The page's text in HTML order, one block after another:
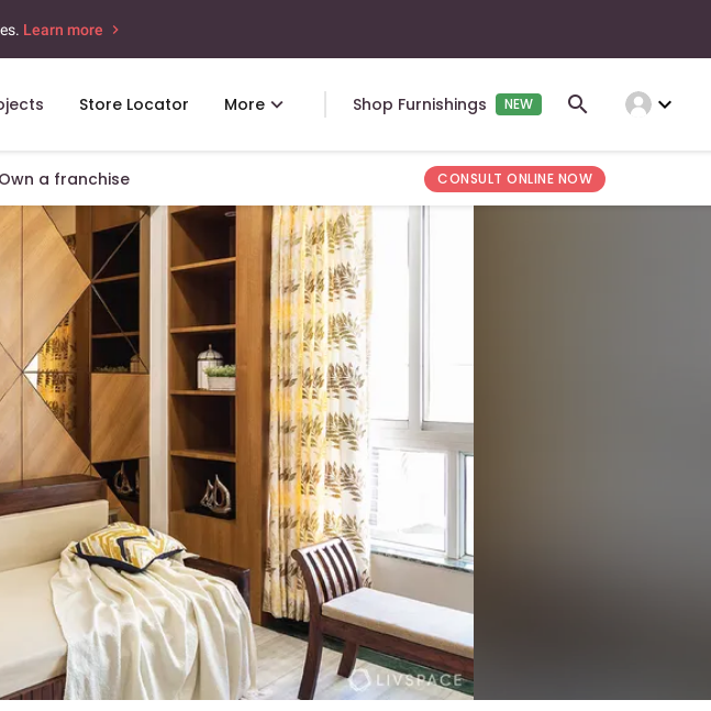
Learn more
Store Locator More Shop Furnishings NEW expand_more
Own a franchise CONSULT ONLINE NOW